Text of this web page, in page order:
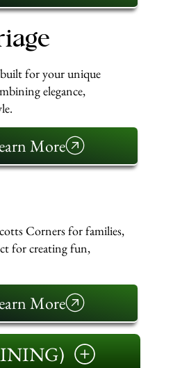
built for your unique
elegance,
More
Corners for families,
for creating fun,
More